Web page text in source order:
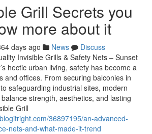
Grill Secrets you
more about it
days ago News
Discuss
Invisible Grills & Safety Nets – Sunset
hectic urban living, safety has become a
and offices. From securing balconies in
safeguarding industrial sites, modern
strength, aesthetics, and lasting
Grill
36897195/an-advanced-
nets-and-what-made-it-trend